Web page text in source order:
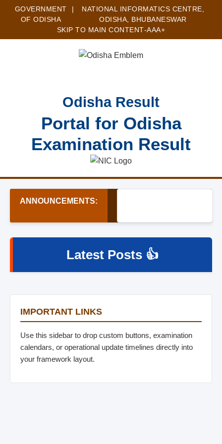
GOVERNMENT
OF ODISHA
NATIONAL INFORMATICS CENTRE,
ODISHA, BHUBANESWAR
SKIP TO MAIN CONTENT-AAA+
Odisha Result
Portal for Odisha
Examination Result
ANNOUNCEMENTS:
Latest Posts 👍
IMPORTANT LINKS
Use this sidebar to drop custom buttons, examination
calendars, or operational update timelines directly into
your framework layout.